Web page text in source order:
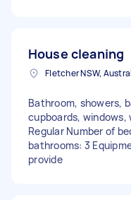
House cleaning
Fletcher NSW,
Bathroom, showers,
cupboards, windows,
Regular Number of
bathrooms: 3
provide